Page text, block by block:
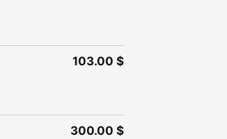
103.00 $
300.00 $